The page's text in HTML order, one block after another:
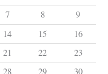
7 8
9
14 15
16
21 22
23
28 29
30